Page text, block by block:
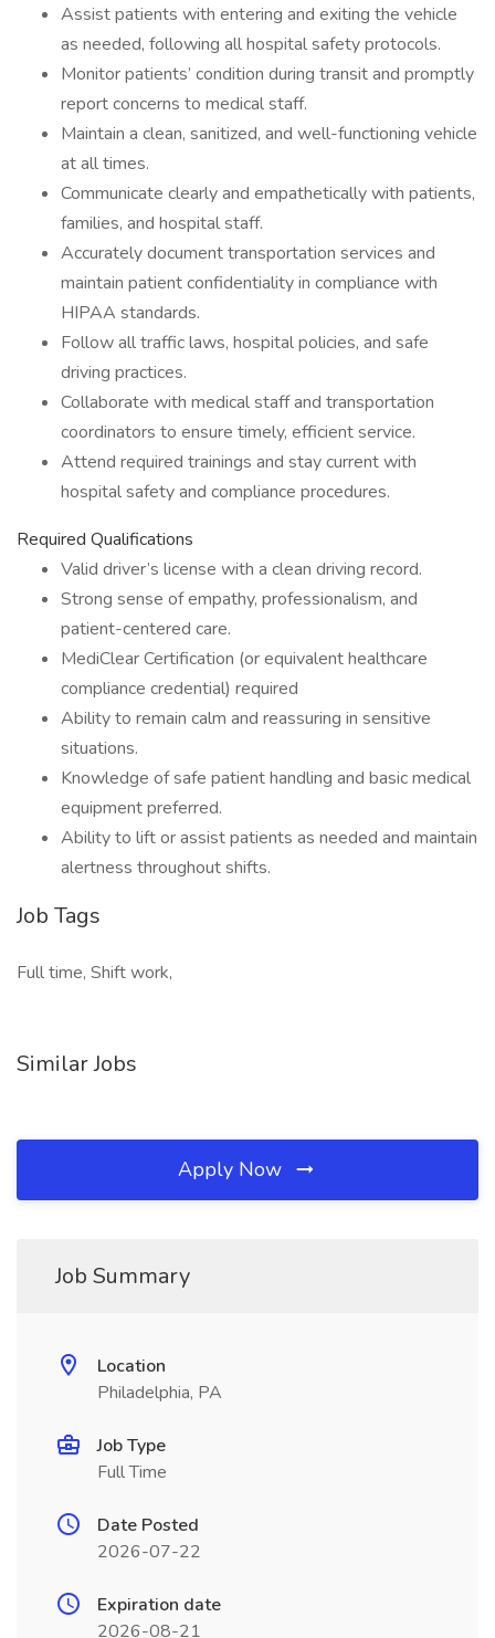
Assist patients with entering and exiting the vehicle
as needed, following all hospital safety protocols.
Monitor patients’ condition during transit and promptly
report concerns to medical staff.
Maintain a clean, sanitized, and well-functioning vehicle
at all times.
Communicate clearly and empathetically with patients,
families, and hospital staff.
Accurately document transportation services and
maintain patient confidentiality in compliance with
HIPAA standards.
Follow all traffic laws, hospital policies, and safe
driving practices.
Collaborate with medical staff and transportation
coordinators to ensure timely, efficient service.
Attend required trainings and stay current with
hospital safety and compliance procedures.
Required Qualifications
Valid driver’s license with a clean driving record.
Strong sense of empathy, professionalism, and
patient-centered care.
MediClear Certification (or equivalent healthcare
compliance credential) required
Ability to remain calm and reassuring in sensitive
situations.
Knowledge of safe patient handling and basic medical
equipment preferred.
Ability to lift or assist patients as needed and maintain
alertness throughout shifts.
Job Tags
Full time, Shift work,
Similar Jobs
Apply Now
Job Summary
Location
Philadelphia, PA
Job Type
Full Time
Date Posted
2026-07-22
Expiration date
2026-08-21